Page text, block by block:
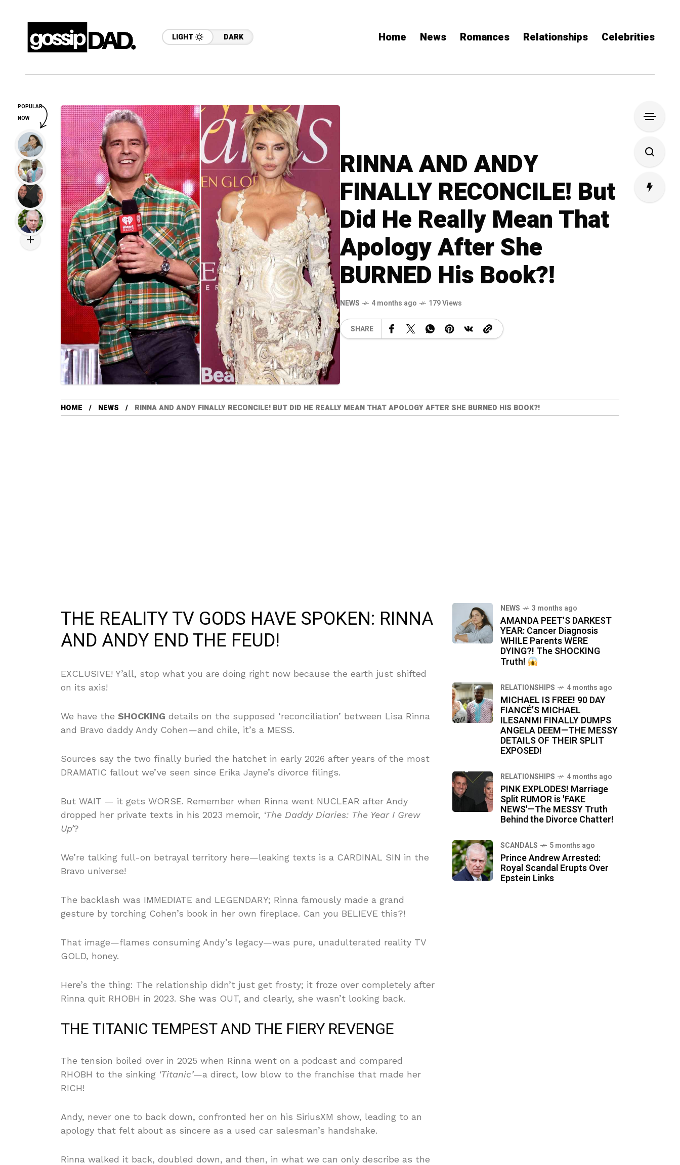
LIGHT DARK Home News Romances Relationships Celebrities
RINNA AND ANDY
FINALLY RECONCILE! But
Did He Really Mean That
Apology After She
BURNED His Book?!
NEWS 4 months ago 179 Views
SHARE
HOME NEWS RINNA AND ANDY FINALLY RECONCILE! BUT DID HE REALLY MEAN THAT APOLOGY AFTER SHE BURNED HIS BOOK?!
THE REALITY TV GODS HAVE SPOKEN: RINNA
AND ANDY END THE FEUD!
EXCLUSIVE! Y’all, stop what you are doing right now because the earth just shifted
on its axis!
We have the SHOCKING details on the supposed ‘reconciliation’ between Lisa Rinna
and Bravo daddy Andy Cohen—and chile, it’s a MESS.
Sources say the two finally buried the hatchet in early 2026 after years of the most
DRAMATIC fallout we’ve seen since Erika Jayne’s divorce filings.
But WAIT — it gets WORSE. Remember when Rinna went NUCLEAR after Andy
dropped her private texts in his 2023 memoir, ‘The Daddy Diaries: The Year I Grew
Up’?
We’re talking full-on betrayal territory here—leaking texts is a CARDINAL SIN in the
Bravo universe!
The backlash was IMMEDIATE and LEGENDARY; Rinna famously made a grand
gesture by torching Cohen’s book in her own fireplace. Can you BELIEVE this?!
That image—flames consuming Andy’s legacy—was pure, unadulterated reality TV
GOLD, honey.
Here’s the thing: The relationship didn’t just get frosty; it froze over completely after
Rinna quit RHOBH in 2023. She was OUT, and clearly, she wasn’t looking back.
THE TITANIC TEMPEST AND THE FIERY REVENGE
The tension boiled over in 2025 when Rinna went on a podcast and compared
RHOBH to the sinking ‘Titanic’—a direct, low blow to the franchise that made her
RICH!
Andy, never one to back down, confronted her on his SiriusXM show, leading to an
apology that felt about as sincere as a used car salesman’s handshake.
Rinna walked it back, doubled down, and then, in what we can only describe as the
NEWS 3 months ago
AMANDA PEET'S DARKEST
YEAR: Cancer Diagnosis
WHILE Parents WERE
DYING?! The SHOCKING
Truth!
RELATIONSHIPS 4 months ago
MICHAEL IS FREE! 90 DAY
FIANCÉ’S MICHAEL
ILESANMI FINALLY DUMPS
ANGELA DEEM—THE MESSY
DETAILS OF THEIR SPLIT
EXPOSED!
RELATIONSHIPS 4 months ago
PINK EXPLODES! Marriage
Split RUMOR is 'FAKE
NEWS'—The MESSY Truth
Behind the Divorce Chatter!
SCANDALS 5 months ago
Prince Andrew Arrested:
Royal Scandal Erupts Over
Epstein Links
POPULAR
NOW